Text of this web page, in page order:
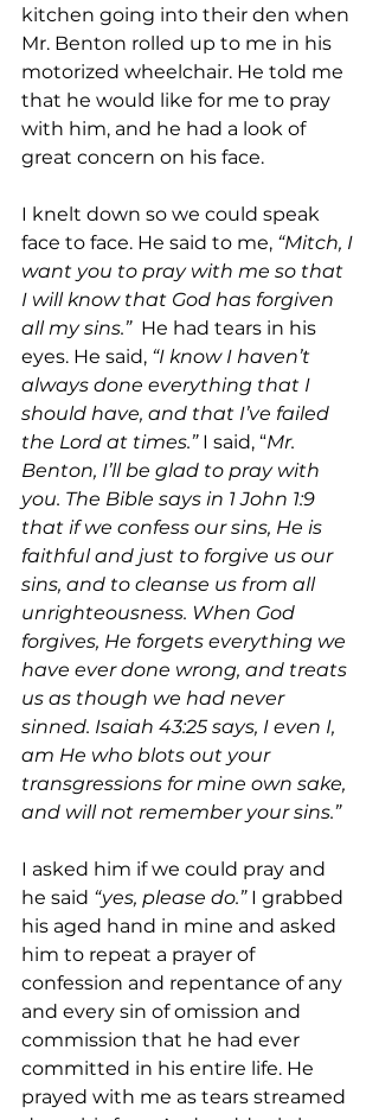
kitchen going into their den when
Mr. Benton rolled up to me in his
motorized wheelchair. He told me
that he would like for me to pray
with him, and he had a look of
great concern on his face.
I knelt down so we could speak
face to face. He said to me, “Mitch, I
want you to pray with me so that
I will know that God has forgiven
all my sins.” He had tears in his
eyes. He said, “I know I haven’t
always done everything that I
should have, and that I’ve failed
the Lord at times.” I said, “Mr.
Benton, I’ll be glad to pray with
you. The Bible says in 1 John 1:9
that if we confess our sins, He is
faithful and just to forgive us our
sins, and to cleanse us from all
unrighteousness. When God
forgives, He forgets everything we
have ever done wrong, and treats
us as though we had never
sinned. Isaiah 43:25 says, I even I,
am He who blots out your
transgressions for mine own sake,
and will not remember your sins.”
I asked him if we could pray and
he said “yes, please do.” I grabbed
his aged hand in mine and asked
him to repeat a prayer of
confession and repentance of any
and every sin of omission and
commission that he had ever
committed in his entire life. He
prayed with me as tears streamed